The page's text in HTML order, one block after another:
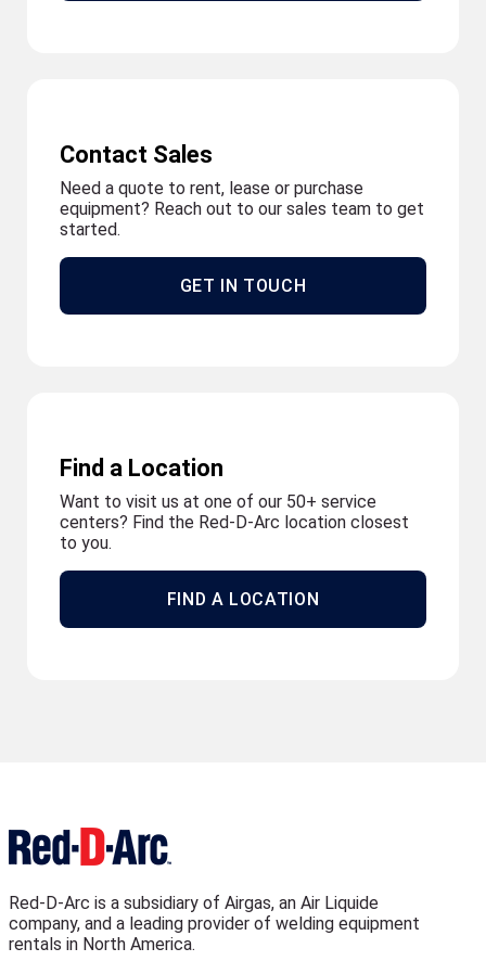
Contact Sales
Need a quote to rent, lease or purchase
equipment? Reach out to our sales team to get
started.
GET IN TOUCH
Find a Location
Want to visit us at one of our 50+ service
centers? Find the Red-D-Arc location closest
to you.
FIND A LOCATION
Red-D-Arc is a subsidiary of Airgas, an Air Liquide
company, and a leading provider of welding equipment
rentals in North America.